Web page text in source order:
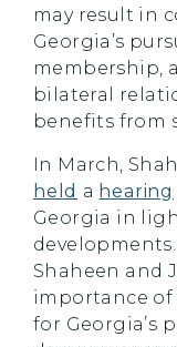
may result in
Georgia’s
membership,
bilateral
benefits from
In March,
held a hearing
Georgia in
Shaheen and
importance
for Georgia’s